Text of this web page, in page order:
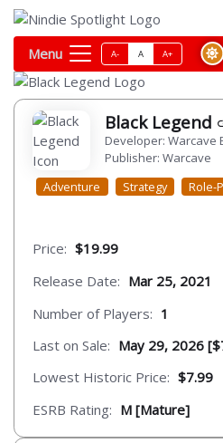
Menu A- A A+
Black Legend
Developer: Warcave
Publisher: Warcave
Adventure
Strategy Role-
Price: $19.99
Release Date: Mar 25, 2021
Number of Players: 1
Last on Sale: May 29, 2026
Lowest Historic Price: $7.99
ESRB Rating: M [Mature]